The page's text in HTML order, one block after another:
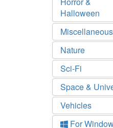
Halloween
Miscellaneous
Nature
Sci-Fi
Space &
Vehicles
For